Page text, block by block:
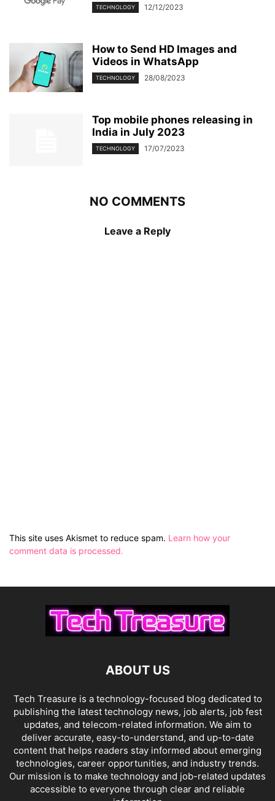
TECHNOLOGY 12/12/2023
How to Send HD Images and
Videos in WhatsApp
TECHNOLOGY 28/08/2023
Top mobile phones releasing in
India in July 2023
TECHNOLOGY 17/07/2023
NO COMMENTS
Leave a Reply
This site uses Akismet to reduce spam. Learn how your
comment data is processed.
ABOUT US
Tech Treasure is a technology-focused blog dedicated to
publishing the latest technology news, job alerts, job fest
updates, and telecom-related information. We aim to
deliver accurate, easy-to-understand, and up-to-date
content that helps readers stay informed about emerging
technologies, career opportunities, and industry trends.
Our mission is to make technology and job-related updates
accessible to everyone through clear and reliable